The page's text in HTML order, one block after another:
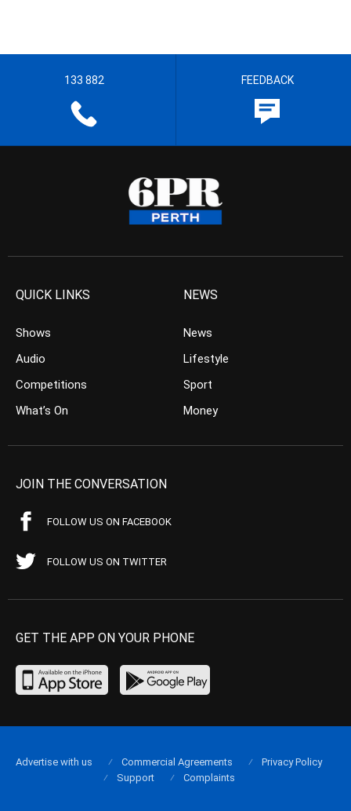
133 882 FEEDBACK
QUICK LINKS
Shows
Audio
Competitions
What’s On
NEWS
News
Lifestyle
Sport
Money
JOIN THE CONVERSATION
FOLLOW US ON FACEBOOK
FOLLOW US ON TWITTER
GET THE APP ON YOUR PHONE
Advertise with us Commercial Agreements
Privacy Policy
Support
Complaints